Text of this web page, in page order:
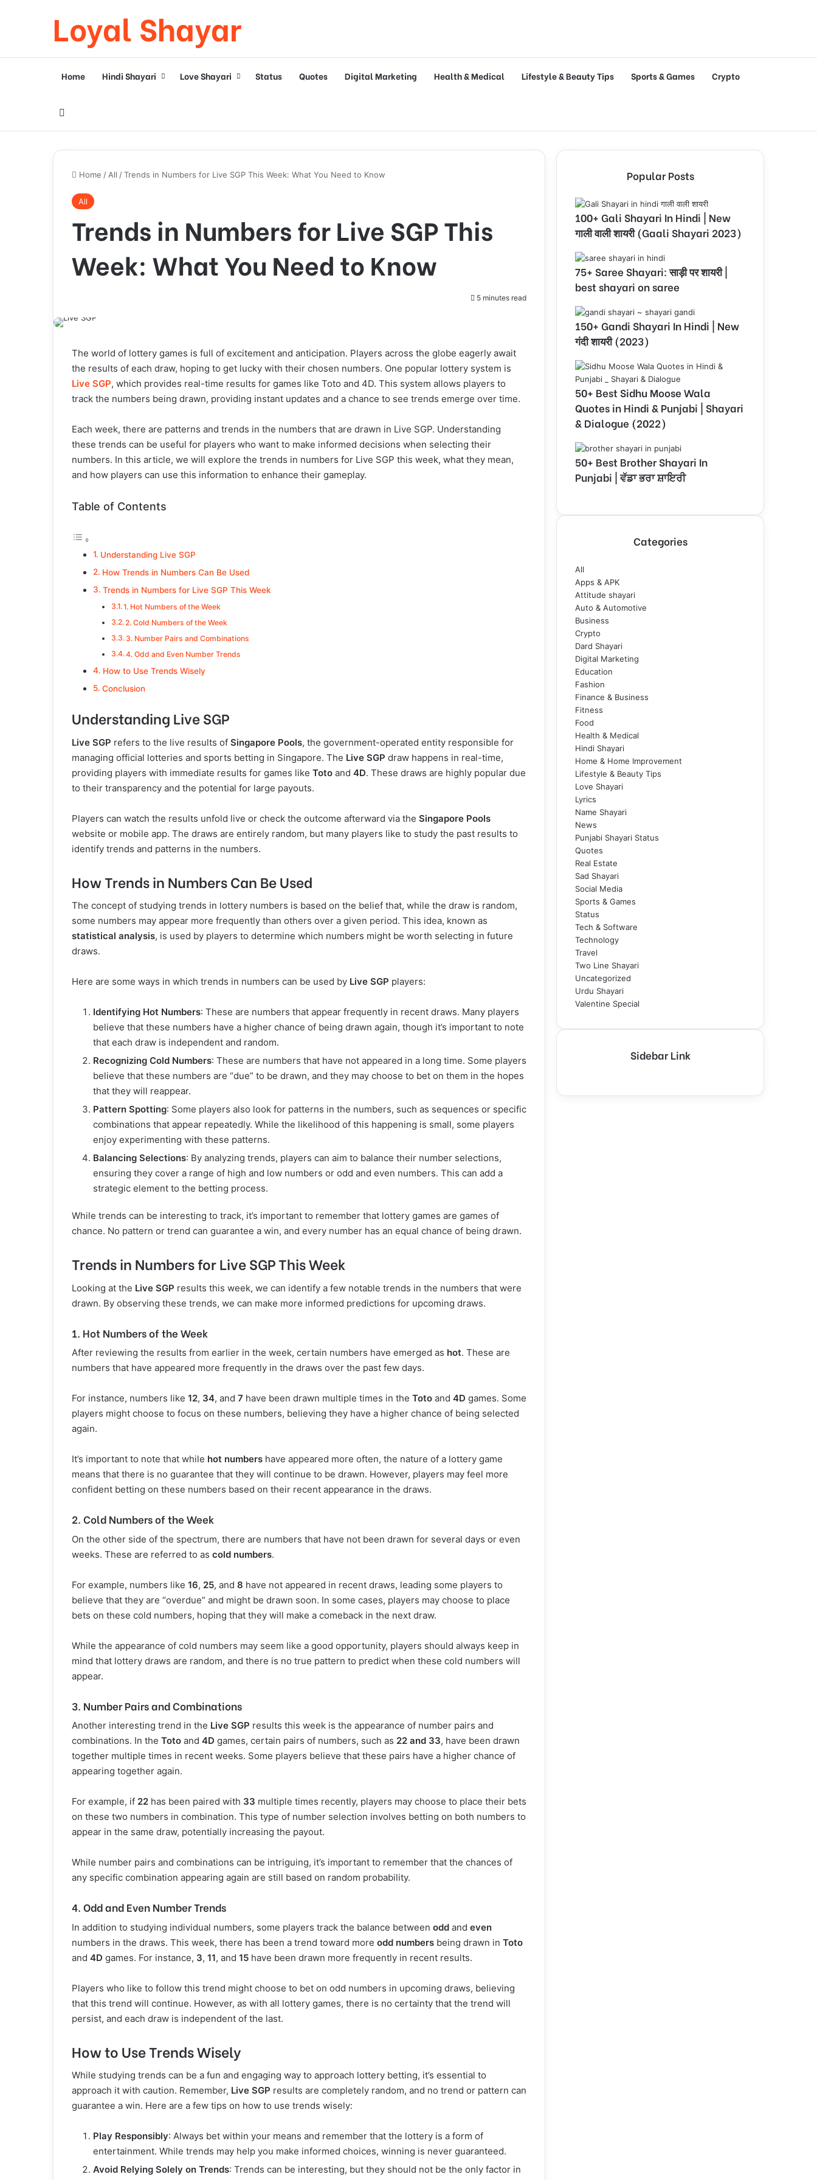
Loyal Shayar
Home Hindi Shayari Love Shayari Status Quotes Digital Marketing Health & Medical Lifestyle & Beauty Tips Sports & Games Crypto
Home / All /Trends in Numbers for Live SGP This Week: What You Need to Know
All
Trends in Numbers for Live SGP This
Week: What You Need to Know
5 minutes read
The world of lottery games is full of excitement and anticipation. Players across the globe eagerly await
the results of each draw, hoping to get lucky with their chosen numbers. One popular lottery system is
Live SGP, which provides real-time results for games like Toto and 4D. This system allows players to
track the numbers being drawn, providing instant updates and a chance to see trends emerge over time.
Each week, there are patterns and trends in the numbers that are drawn in Live SGP. Understanding
these trends can be useful for players who want to make informed decisions when selecting their
numbers. In this article, we will explore the trends in numbers for Live SGP this week, what they mean,
and how players can use this information to enhance their gameplay.
Table of Contents
Understanding Live SGP
How Trends in Numbers Can Be Used
Trends in Numbers for Live SGP This Week
1. Hot Numbers of the Week
2. Cold Numbers of the Week
3. Number Pairs and Combinations
4. Odd and Even Number Trends
How to Use Trends Wisely
Conclusion
Understanding Live SGP
Live SGP refers to the live results of Singapore Pools, the government-operated entity responsible for
managing official lotteries and sports betting in Singapore. The Live SGP draw happens in real-time,
providing players with immediate results for games like Toto and 4D. These draws are highly popular due
to their transparency and the potential for large payouts.
Players can watch the results unfold live or check the outcome afterward via the Singapore Pools
website or mobile app. The draws are entirely random, but many players like to study the past results to
identify trends and patterns in the numbers.
How Trends in Numbers Can Be Used
The concept of studying trends in lottery numbers is based on the belief that, while the draw is random,
some numbers may appear more frequently than others over a given period. This idea, known as
statistical analysis, is used by players to determine which numbers might be worth selecting in future
draws.
Here are some ways in which trends in numbers can be used by Live SGP players:
Identifying Hot Numbers: These are numbers that appear frequently in recent draws. Many players
believe that these numbers have a higher chance of being drawn again, though it’s important to note
that each draw is independent and random.
Recognizing Cold Numbers: These are numbers that have not appeared in a long time. Some players
believe that these numbers are “due” to be drawn, and they may choose to bet on them in the hopes
that they will reappear.
Pattern Spotting: Some players also look for patterns in the numbers, such as sequences or specific
combinations that appear repeatedly. While the likelihood of this happening is small, some players
enjoy experimenting with these patterns.
Balancing Selections: By analyzing trends, players can aim to balance their number selections,
ensuring they cover a range of high and low numbers or odd and even numbers. This can add a
strategic element to the betting process.
While trends can be interesting to track, it’s important to remember that lottery games are games of
chance. No pattern or trend can guarantee a win, and every number has an equal chance of being drawn.
Trends in Numbers for Live SGP This Week
Looking at the Live SGP results this week, we can identify a few notable trends in the numbers that were
drawn. By observing these trends, we can make more informed predictions for upcoming draws.
1. Hot Numbers of the Week
After reviewing the results from earlier in the week, certain numbers have emerged as hot. These are
numbers that have appeared more frequently in the draws over the past few days.
For instance, numbers like 12, 34, and 7 have been drawn multiple times in the Toto and 4D games. Some
players might choose to focus on these numbers, believing they have a higher chance of being selected
again.
It’s important to note that while hot numbers have appeared more often, the nature of a lottery game
means that there is no guarantee that they will continue to be drawn. However, players may feel more
confident betting on these numbers based on their recent appearance in the draws.
2. Cold Numbers of the Week
On the other side of the spectrum, there are numbers that have not been drawn for several days or even
weeks. These are referred to as cold numbers.
For example, numbers like 16, 25, and 8 have not appeared in recent draws, leading some players to
believe that they are “overdue” and might be drawn soon. In some cases, players may choose to place
bets on these cold numbers, hoping that they will make a comeback in the next draw.
While the appearance of cold numbers may seem like a good opportunity, players should always keep in
mind that lottery draws are random, and there is no true pattern to predict when these cold numbers will
appear.
3. Number Pairs and Combinations
Another interesting trend in the Live SGP results this week is the appearance of number pairs and
combinations. In the Toto and 4D games, certain pairs of numbers, such as 22 and 33, have been drawn
together multiple times in recent weeks. Some players believe that these pairs have a higher chance of
appearing together again.
For example, if 22 has been paired with 33 multiple times recently, players may choose to place their bets
on these two numbers in combination. This type of number selection involves betting on both numbers to
appear in the same draw, potentially increasing the payout.
While number pairs and combinations can be intriguing, it’s important to remember that the chances of
any specific combination appearing again are still based on random probability.
4. Odd and Even Number Trends
In addition to studying individual numbers, some players track the balance between odd and even
numbers in the draws. This week, there has been a trend toward more odd numbers being drawn in Toto
and 4D games. For instance, 3, 11, and 15 have been drawn more frequently in recent results.
Players who like to follow this trend might choose to bet on odd numbers in upcoming draws, believing
that this trend will continue. However, as with all lottery games, there is no certainty that the trend will
persist, and each draw is independent of the last.
How to Use Trends Wisely
While studying trends can be a fun and engaging way to approach lottery betting, it’s essential to
approach it with caution. Remember, Live SGP results are completely random, and no trend or pattern can
guarantee a win. Here are a few tips on how to use trends wisely:
Play Responsibly: Always bet within your means and remember that the lottery is a form of
entertainment. While trends may help you make informed choices, winning is never guaranteed.
Avoid Relying Solely on Trends: Trends can be interesting, but they should not be the only factor in
Popular Posts
100+ Gali Shayari In Hindi | New
गाली वाली शायरी (Gaali Shayari 2023)
75+ Saree Shayari: साड़ी पर शायरी |
best shayari on saree
150+ Gandi Shayari In Hindi | New
गंदी शायरी (2023)
50+ Best Sidhu Moose Wala
Quotes in Hindi & Punjabi | Shayari
& Dialogue (2022)
50+ Best Brother Shayari In
Punjabi | ਵੱਡਾ ਭਰਾ ਸ਼ਾਇਰੀ
Categories
All
Apps & APK
Attitude shayari
Auto & Automotive
Business
Crypto
Dard Shayari
Digital Marketing
Education
Fashion
Finance & Business
Fitness
Food
Health & Medical
Hindi Shayari
Home & Home Improvement
Lifestyle & Beauty Tips
Love Shayari
Lyrics
Name Shayari
News
Punjabi Shayari Status
Quotes
Real Estate
Sad Shayari
Social Media
Sports & Games
Status
Tech & Software
Technology
Travel
Two Line Shayari
Uncategorized
Urdu Shayari
Valentine Special
Sidebar Link